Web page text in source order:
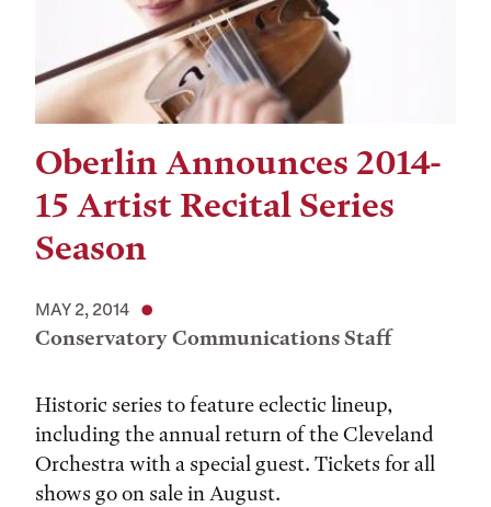
Oberlin Announces 2014-
15 Artist Recital Series
Season
MAY 2, 2014
Conservatory Communications Staff
Historic series to feature eclectic lineup,
including the annual return of the Cleveland
Orchestra with a special guest. Tickets for all
shows go on sale in August.